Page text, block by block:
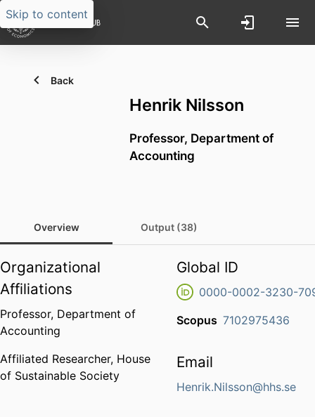
Skip to content
Back
Henrik Nilsson
Professor, Department of
Accounting
Overview Output (38)
Organizational
Affiliations
Professor, Department of
Accounting
Affiliated Researcher, House
of Sustainable Society
Global ID
0000-0002-3230-
Scopus 7102975436
Email
Henrik.Nilsson@hhs.se